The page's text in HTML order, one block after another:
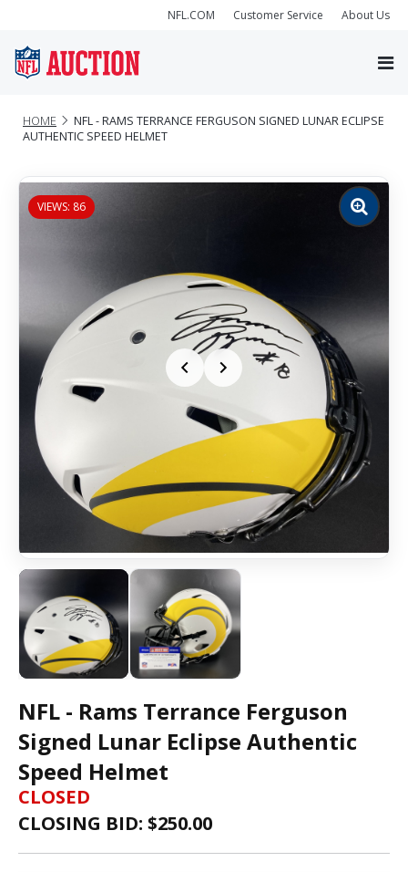
NFL.COM Customer Service About Us
HOME
NFL - RAMS TERRANCE FERGUSON SIGNED LUNAR ECLIPSE
AUTHENTIC SPEED HELMET
VIEWS: 86
Zoom
image
NFL - Rams Terrance Ferguson
Signed Lunar Eclipse Authentic
Speed Helmet
CLOSED
CLOSING BID: $250.00